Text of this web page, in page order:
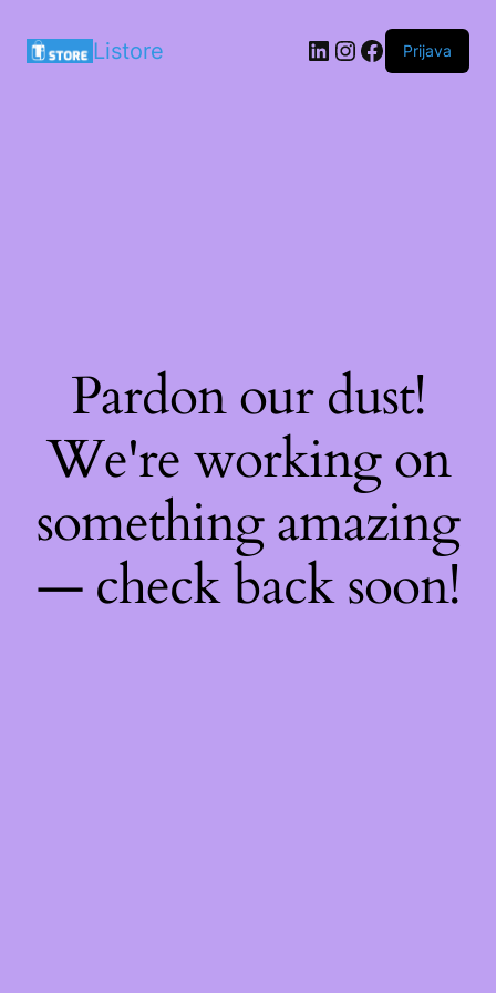
Listore LinkedIn
Instagram
Facebook
Prijava
Pardon our dust!
We're working on
something amazing
— check back soon!